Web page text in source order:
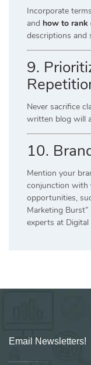
Incorporate
and how to rank
descriptions and
9.
Never sacrifice
written blog will
10.
Mention your
conjunction with
opportunities,
Marketing
experts at Digital
Email Newsletters!
Sign up for new Digital Marketing Burst content, updates, surveys & offers.